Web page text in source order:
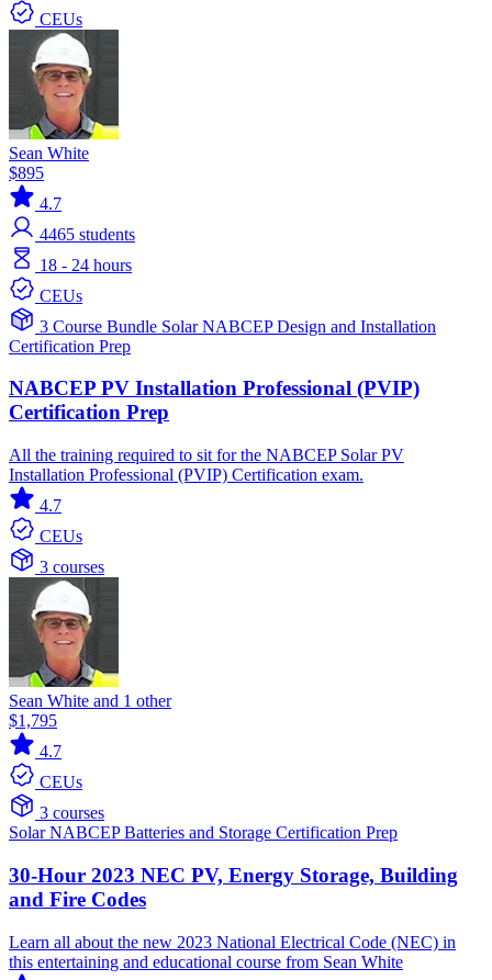
CEUs
Sean White
$895
4.7
4465 students
18 - 24 hours
CEUs
3 Course Bundle SolarNABCEPDesign and Installation
Certification Prep
NABCEP PV Installation Professional (PVIP)
Certification Prep
All the training required to sit for the NABCEP Solar PV
Installation Professional (PVIP) Certification exam.
4.7
CEUs
3 courses
Sean White and 1 other
$1,795
4.7
CEUs
3 courses
SolarNABCEPBatteries and Storage Certification Prep
30-Hour 2023 NEC PV, Energy Storage, Building
and Fire Codes
Learn all about the new 2023 National Electrical Code (NEC) in
this entertaining and educational course from Sean White